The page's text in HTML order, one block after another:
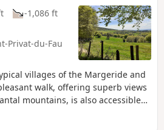
-1,086 ft
Privat-du-Fau
villages of the Margeride and
walk, offering superb views
mountains, is also accessible